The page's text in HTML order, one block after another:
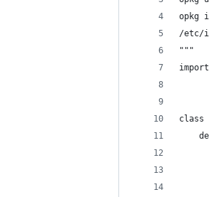
opkg
/etc/
"""
class